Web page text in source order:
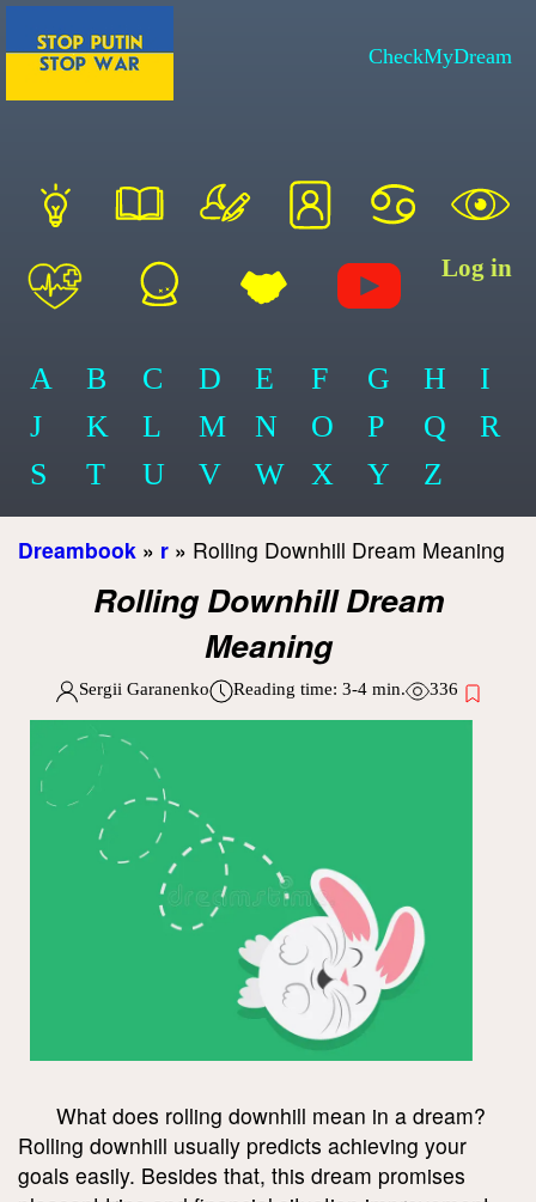
CheckMyDream
Log in
A B C D E F G H
I
J
K L M N O P Q
R
S
T U V W X Y Z
Dreambook » r » Rolling Downhill Dream Meaning
Rolling Downhill Dream
Meaning
Sergii Garanenko Reading time: 3-4min. 336
What does rolling downhill mean in a dream?
Rolling downhill usually predicts achieving your
goals easily. Besides that, this dream promises